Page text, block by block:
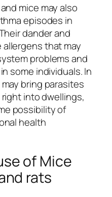
mice may also
episodes in
dander and
that may
problems and
some individuals. In
bring parasites
into dwellings,
possibility of
health
of Mice
rats